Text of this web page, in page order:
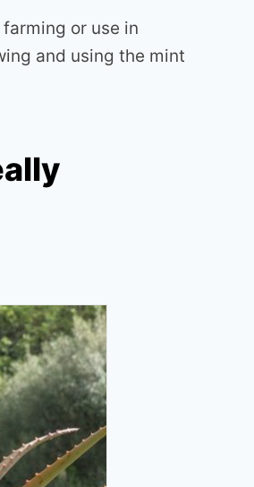
or use in
and using the mint